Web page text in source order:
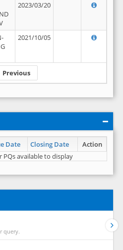
Previous
2023/03/20
2021/10/05
Date Closing Date
Action
available to display
query.